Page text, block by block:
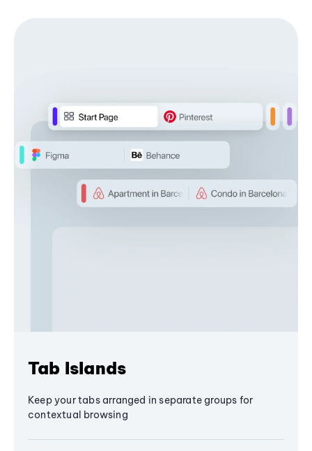
Tab Islands
Keep your tabs arranged in separate groups for
contextual browsing